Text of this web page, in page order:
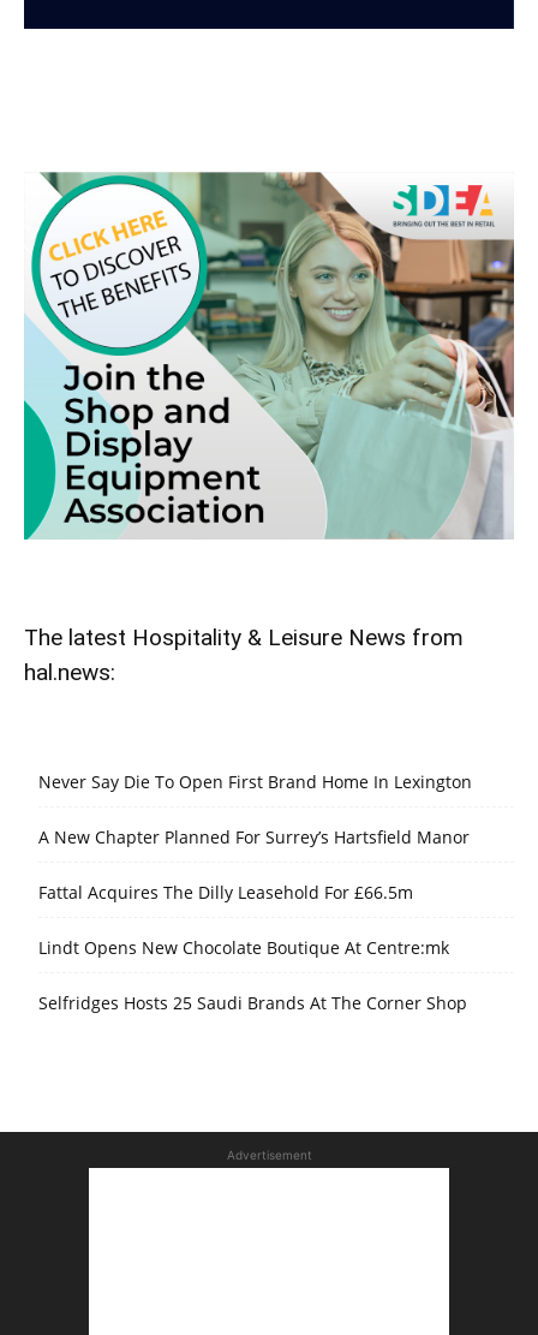
The latest Hospitality & Leisure News from
hal.news:
Never Say Die To Open First Brand Home In Lexington
A New Chapter Planned For Surrey’s Hartsfield Manor
Fattal Acquires The Dilly Leasehold For £66.5m
Lindt Opens New Chocolate Boutique At Centre:mk
Selfridges Hosts 25 Saudi Brands At The Corner Shop
Advertisement